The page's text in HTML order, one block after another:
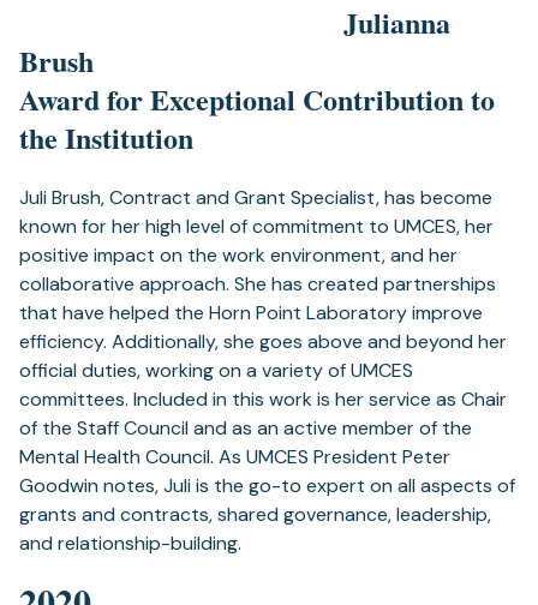
Julianna
Brush
Award for Exceptional Contribution to
the Institution
Juli Brush, Contract and Grant Specialist, has become
known for her high level of commitment to UMCES, her
positive impact on the work environment, and her
collaborative approach. She has created partnerships
that have helped the Horn Point Laboratory improve
efficiency. Additionally, she goes above and beyond her
official duties, working on a variety of UMCES
committees. Included in this work is her service as Chair
of the Staff Council and as an active member of the
Mental Health Council. As UMCES President Peter
Goodwin notes, Juli is the go-to expert on all aspects of
grants and contracts, shared governance, leadership,
and relationship-building.